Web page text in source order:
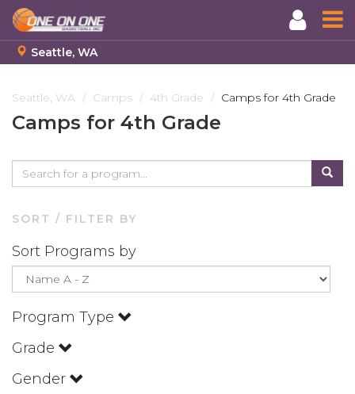
to
main
content
Seattle, WA
Seattle, WA Camps 4th Grade Camps for 4th Grade
Camps for 4th Grade
SORT / FILTER BY
Sort Programs by
Program Type
Grade
Gender